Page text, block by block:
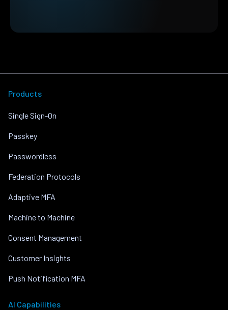
Products
Single Sign-On
Passkey
Passwordless
Federation Protocols
Adaptive MFA
Machine to Machine
Consent Management
Customer Insights
Push Notification MFA
AI Capabilities